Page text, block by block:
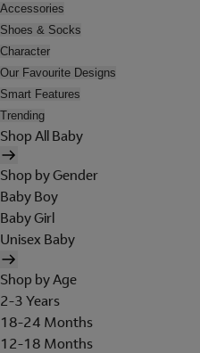
Accessories
Shoes & Socks
Character
Our Favourite Designs
Smart Features
Trending
Shop All Baby
Shop by Gender
Baby Boy
Baby Girl
Unisex Baby
Shop by Age
2-3 Years
18-24 Months
12-18 Months